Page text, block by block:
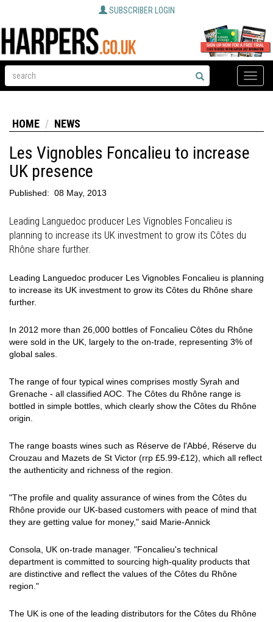
SUBSCRIBER LOGIN
Toggle
HOME NEWS
Les Vignobles Foncalieu to increase
UK presence
Published: 08 May, 2013
Leading Languedoc producer Les Vignobles Foncalieu is
planning to increase its UK investment to grow its Côtes du
Rhône share further.
Leading Languedoc producer Les Vignobles Foncalieu is planning
to increase its UK investment to grow its Côtes du Rhône share
further.
In 2012 more than 26,000 bottles of Foncalieu Côtes du Rhône
were sold in the UK, largely to the on-trade, representing 3% of
global sales.
The range of four typical wines comprises mostly Syrah and
Grenache - all classified AOC. The Côtes du Rhône range is
bottled in simple bottles, which clearly show the Côtes du Rhône
origin.
The range boasts wines such as Réserve de l'Abbé, Réserve du
Crouzau and Mazets de St Victor (rrp £5.99-£12), which all reflect
the authenticity and richness of the region.
"The profile and quality assurance of wines from the Côtes du
Rhône provide our UK-based customers with peace of mind that
they are getting value for money," said Marie-Annick
Consola, UK on-trade manager. "Foncalieu's technical
department is committed to sourcing high-quality products that
are distinctive and reflect the values of the Côtes du Rhône
region."
The UK is one of the leading distributors for the Côtes du Rhône